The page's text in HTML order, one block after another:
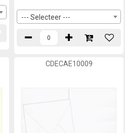
--- Selecteer ---
CDECAE10009